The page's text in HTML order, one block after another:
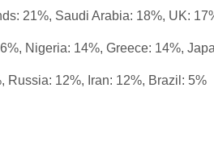
21%, Saudi Arabia: 18%, UK:
Nigeria: 14%, Greece: 14%,
Russia: 12%, Iran: 12%, Brazil: 5%